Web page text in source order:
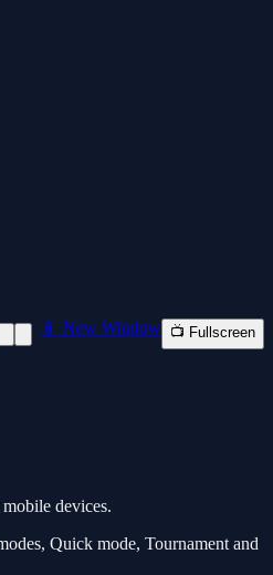
📱 New Window 📺 Fullscreen
devices.
Quick mode, Tournament and